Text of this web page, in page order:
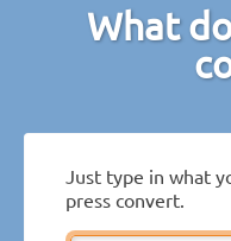
What
Just type in what
press convert.